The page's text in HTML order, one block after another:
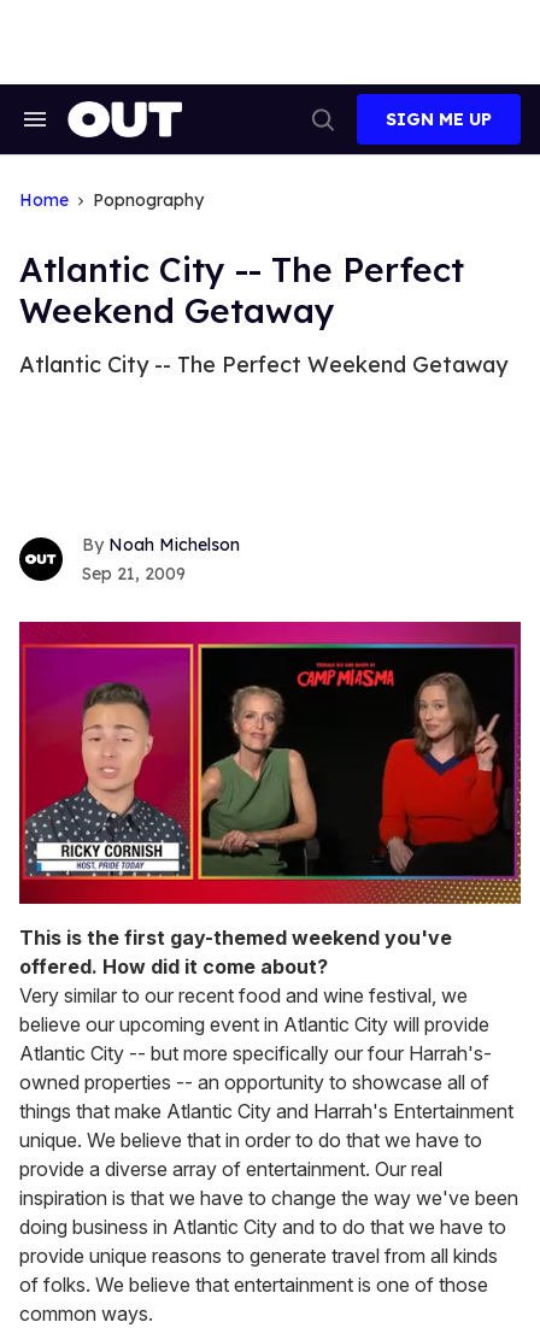
Search
Search
SIGN ME UP
Home Popnography
Atlantic City -- The Perfect
Weekend Getaway
Atlantic City -- The Perfect Weekend Getaway
Noah Michelson
Sep 21, 2009
of
1
minute,
15
seconds
This is the first gay-themed weekend you've
offered. How did it come about?
Very similar to our recent food and wine festival, we
believe our upcoming event in Atlantic City will provide
Atlantic City -- but more specifically our four Harrah's-
owned properties -- an opportunity to showcase all of
things that make Atlantic City and Harrah's Entertainment
unique. We believe that in order to do that we have to
provide a diverse array of entertainment. Our real
inspiration is that we have to change the way we've been
doing business in Atlantic City and to do that we have to
provide unique reasons to generate travel from all kinds
of folks. We believe that entertainment is one of those
common ways.